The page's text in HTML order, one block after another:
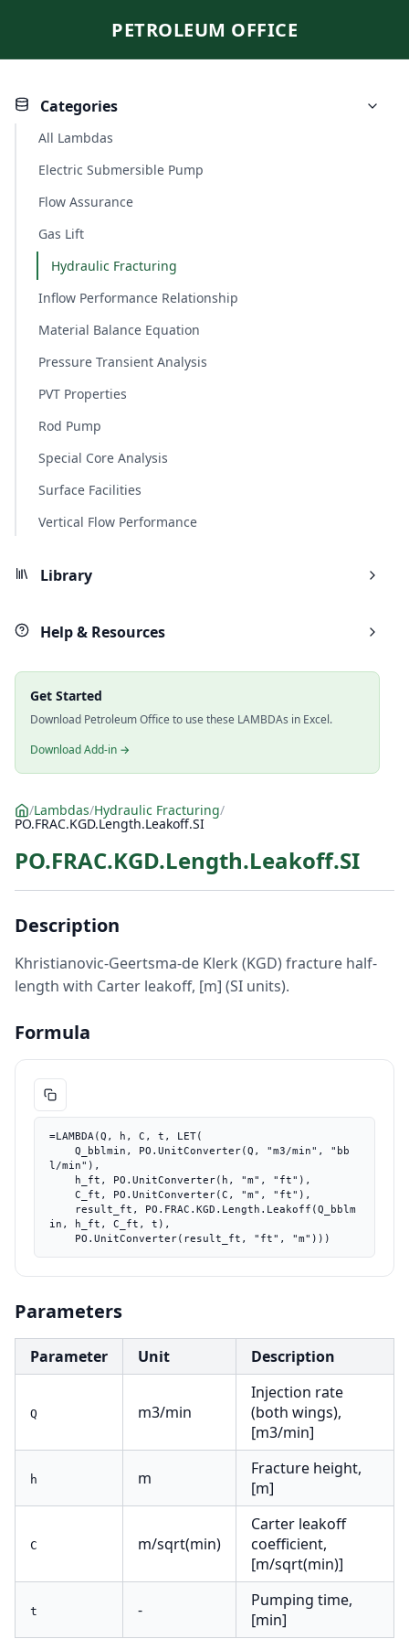
PETROLEUM OFFICE
Categories
All Lambdas
Electric Submersible Pump
Flow Assurance
Gas Lift
Hydraulic Fracturing
Inflow Performance Relationship
Material Balance Equation
Pressure Transient Analysis
PVT Properties
Rod Pump
Special Core Analysis
Surface Facilities
Vertical Flow Performance
Library
Help & Resources
Get Started
Download Petroleum Office to use these LAMBDAs in Excel.
Download Add-in →
/Lambdas/Hydraulic Fracturing/
PO.FRAC.KGD.Length.Leakoff.SI
PO.FRAC.KGD.Length.Leakoff.SI
Description
Khristianovic-Geertsma-de Klerk (KGD) fracture half-
length with Carter leakoff, [m] (SI units).
Formula
=LAMBDA(Q, h, C, t, LET(
l/min"),
in, h_ft, C_ft, t),
    PO.UnitConverter(result_ft, "ft", "m")))
Parameters
Parameter Unit Description
Q m3/min
Injection rate
(both wings),
[m3/min]
h m
Fracture height,
[m]
C m/sqrt(min)
Carter leakoff
coefficient,
[m/sqrt(min)]
t -
Pumping time,
[min]